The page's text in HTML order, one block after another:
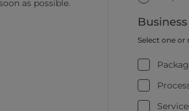
as possible.
Select one or